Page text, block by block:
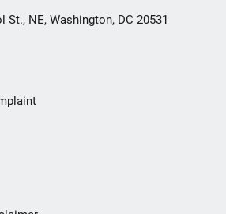
St., NE, Washington, DC 20531